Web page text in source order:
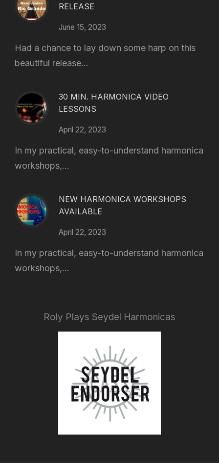
RELEASE
June 15, 2023
Had a chance to lay down some harp on this
beautiful release...
30 MIN. HARMONICA VIDEO
LESSONS
April 22, 2023
In my practical, easy-to-understand harmonica
workshops,...
NEW HARMONICA WORKSHOPS
AVAILABLE
April 22, 2023
In my practical, easy-to-understand harmonica
workshops,...
Roly Plays Seydel Harmonicas